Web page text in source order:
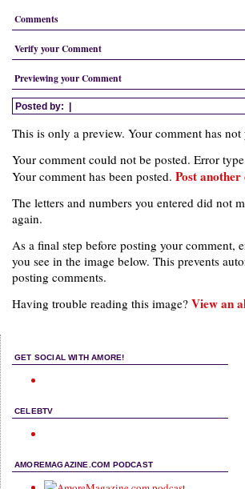
Comments
Verify your Comment
Previewing your Comment
Posted by: |
This is only a preview. Your comment has not
Your comment could not be posted. Error
Your comment has been posted. Post
The letters and numbers you entered did not
again.
As a final step before posting your comment,
you see in the image below. This prevents
posting comments.
Having trouble reading this image? View an
GET SOCIAL WITH AMORE!
CELEBTV
AMOREMAGAZINE.COM PODCAST